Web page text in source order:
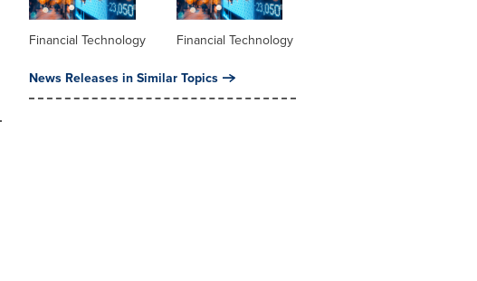
Financial Technology Financial Technology
News Releases in Similar Topics